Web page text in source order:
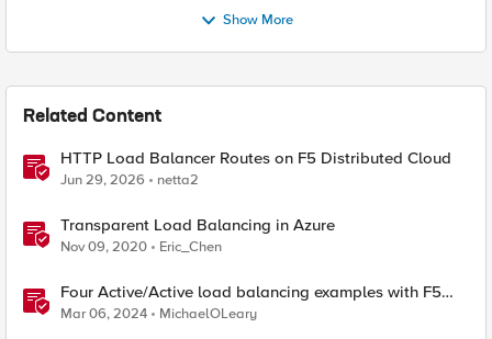
Show More
Related Content
HTTP Load Balancer Routes on F5 Distributed Cloud
Jun 29, 2026 netta2
Transparent Load Balancing in Azure
Nov 09, 2020 Eric_Chen
Four Active/Active load balancing examples with F5
BIG-IP and Azure Load Balancer
Mar 06, 2024 MichaelOLeary